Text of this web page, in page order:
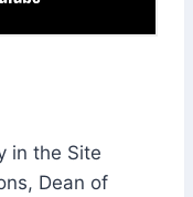
in the Site
Dean of